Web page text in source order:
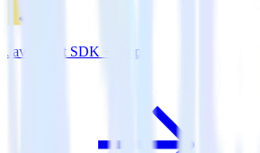
JavaScript SDK + Drip